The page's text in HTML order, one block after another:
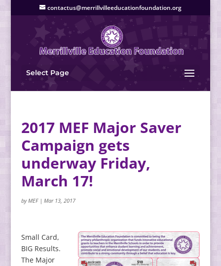
contactus@merrillvilleeducationfoundation.org
Select Page
2017 MEF Major Saver
Campaign gets
underway Friday,
March 17!
byMEF| Mar 13, 2017
Small Card,
BIG Results.
The Major